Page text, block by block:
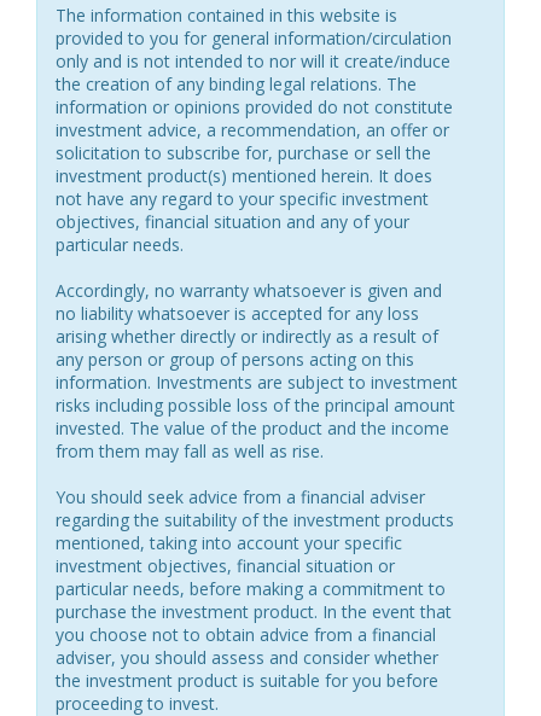
The information contained in this website is
provided to you for general information/circulation
only and is not intended to nor will it create/induce
the creation of any binding legal relations. The
information or opinions provided do not constitute
investment advice, a recommendation, an offer or
solicitation to subscribe for, purchase or sell the
investment product(s) mentioned herein. It does
not have any regard to your specific investment
objectives, financial situation and any of your
particular needs.
Accordingly, no warranty whatsoever is given and
no liability whatsoever is accepted for any loss
arising whether directly or indirectly as a result of
any person or group of persons acting on this
information. Investments are subject to investment
risks including possible loss of the principal amount
invested. The value of the product and the income
from them may fall as well as rise.
You should seek advice from a financial adviser
regarding the suitability of the investment products
mentioned, taking into account your specific
investment objectives, financial situation or
particular needs, before making a commitment to
purchase the investment product. In the event that
you choose not to obtain advice from a financial
adviser, you should assess and consider whether
the investment product is suitable for you before
proceeding to invest.